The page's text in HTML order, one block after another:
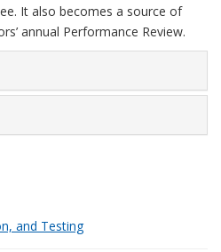
It also becomes a source of
annual Performance Review.
and Testing